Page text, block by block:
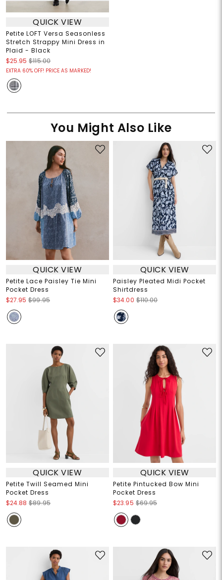
QUICK VIEW
Petite LOFT Versa Seasonless
Stretch Strappy Mini Dress in
Plaid - Black
$25.95 $115.00
EXTRA 60% OFF! PRICE AS MARKED!
You Might Also Like
QUICK VIEW
Petite Lace Paisley Tie Mini
Pocket Dress
$27.95 $99.95
QUICK VIEW
Paisley Pleated Midi Pocket
Shirtdress
$34.00 $110.00
QUICK VIEW
Petite Twill Seamed Mini
Pocket Dress
$24.88 $89.95
QUICK VIEW
Petite Pintucked Bow Mini
Pocket Dress
$23.95 $69.95